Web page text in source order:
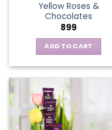
Yellow Roses &
Chocolates
899
ADD TO CART